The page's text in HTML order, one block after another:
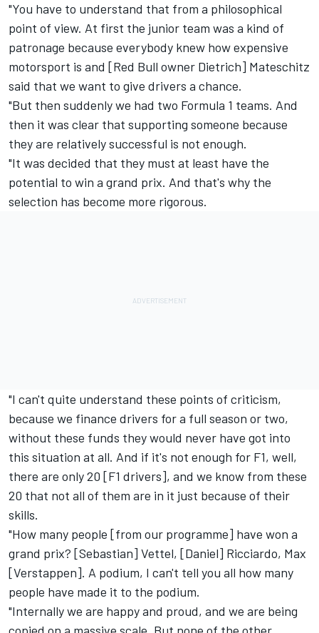
"You have to understand that from a philosophical
point of view. At first the junior team was a kind of
patronage because everybody knew how expensive
motorsport is and [Red Bull owner Dietrich] Mateschitz
said that we want to give drivers a chance.
"But then suddenly we had two Formula 1 teams. And
then it was clear that supporting someone because
they are relatively successful is not enough.
"It was decided that they must at least have the
potential to win a grand prix. And that's why the
selection has become more rigorous.
"I can't quite understand these points of criticism,
because we finance drivers for a full season or two,
without these funds they would never have got into
this situation at all. And if it's not enough for F1, well,
there are only 20 [F1 drivers], and we know from these
20 that not all of them are in it just because of their
skills.
"How many people [from our programme] have won a
grand prix? [Sebastian] Vettel, [Daniel] Ricciardo, Max
[Verstappen]. A podium, I can't tell you all how many
people have made it to the podium.
"Internally we are happy and proud, and we are being